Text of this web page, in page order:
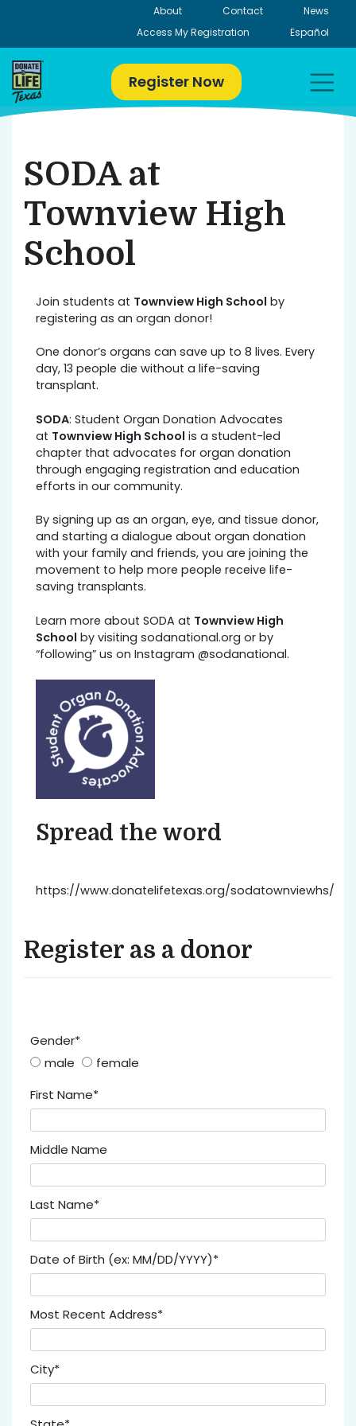
About Contact
News
Access My Registration
Español
Register Now
SODA at
Townview High
School
Join students at Townview High School by
registering as an organ donor!
One donor’s organs can save up to 8 lives. Every
day, 13 people die without a life-saving
transplant.
SODA: Student Organ Donation Advocates
at Townview High School is a student-led
chapter that advocates for organ donation
through engaging registration and education
efforts in our community.
By signing up as an organ, eye, and tissue donor,
and starting a dialogue about organ donation
with your family and friends, you are joining the
movement to help more people receive life-
saving transplants.
Learn more about SODA at Townview High
School by visiting sodanational.org or by
“following” us on Instagram @sodanational.
Spread the word
https://www.donatelifetexas.org/sodatownviewhs/
Register as a donor
Gender*
male
female
First Name*
Middle Name
Last Name*
Date of Birth (ex: MM/DD/YYYY)*
Most Recent Address*
City*